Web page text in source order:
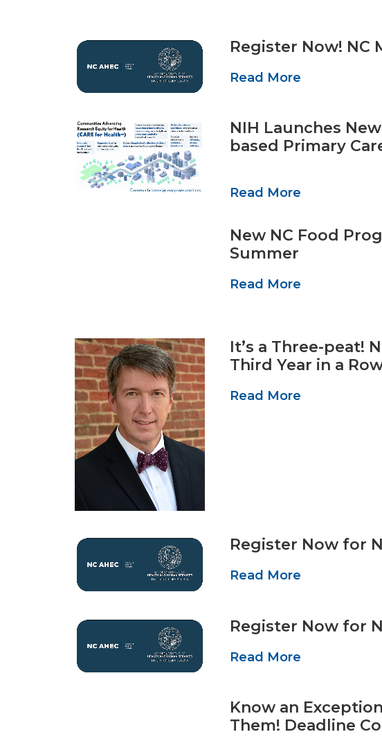
Register Now! NC
Read More
NIH Launches
based Primary
Read More
New NC Food
Summer
Read More
It’s a Three-peat!
Third Year in a
Read More
Register Now for
Read More
Register Now for
Read More
Know an
Them! Deadline